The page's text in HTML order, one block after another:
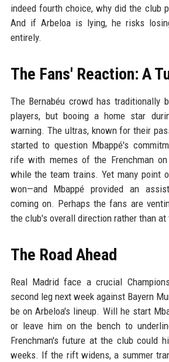
indeed fourth choice, why did the club
And if Arbeloa is lying, he risks
entirely.
The Fans' Reaction: A
The Bernabéu crowd has traditionally
players, but booing a home star
warning. The ultras, known for their
started to question Mbappé's
rife with memes of the Frenchman
while the team trains. Yet many point
won—and Mbappé provided an
coming on. Perhaps the fans are
the club's overall direction rather than at
The Road Ahead
Real Madrid face a crucial
second leg next week against Bayern
be on Arbeloa's lineup. Will he start
or leave him on the bench to
Frenchman's future at the club could
weeks. If the rift widens, a summer